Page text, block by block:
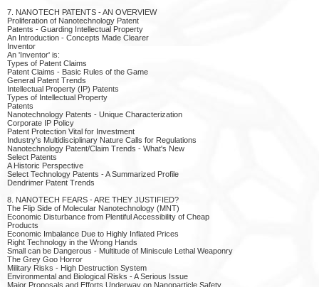
7. NANOTECH PATENTS - AN OVERVIEW
Proliferation of Nanotechnology Patent
Patents - Guarding Intellectual Property
An Introduction - Concepts Made Clearer
Inventor
An 'Inventor' is:
Types of Patent Claims
Patent Claims - Basic Rules of the Game
General Patent Trends
Intellectual Property (IP) Patents
Types of Intellectual Property
Patents
Nanotechnology Patents - Unique Characterization
Corporate IP Policy
Patent Protection Vital for Investment
Industry's Multidisciplinary Nature Calls for Regulations
Nanotechnology Patent/Claim Trends - What's New
Select Patents
A Historic Perspective
Select Technology Patents - A Summarized Profile
Dendrimer Patent Trends
8. NANOTECH FEARS - ARE THEY JUSTIFIED?
The Flip Side of Molecular Nanotechnology (MNT)
Economic Disturbance from Plentiful Accessibility of Cheap
Products
Economic Imbalance Due to Highly Inflated Prices
Right Technology in the Wrong Hands
Small can be Dangerous - Multitude of Miniscule Lethal Weaponry
The Grey Goo Horror
Military Risks - High Destruction System
Environmental and Biological Risks - A Serious Issue
Major Proposals and Efforts Underway on Nanoparticle Safety